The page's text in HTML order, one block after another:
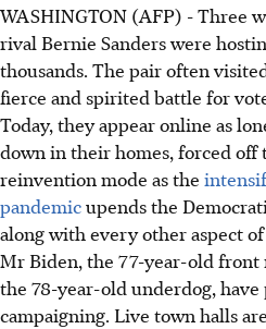
WASHINGTON (AFP) - Three
rival Bernie Sanders were
thousands. The pair often
fierce and spirited battle for
Today, they appear online as
down in their homes, forced off
reinvention mode as the
pandemicupends the
along with every other aspect
Mr Biden, the 77-year-old front
the 78-year-old underdog, have
campaigning. Live town halls